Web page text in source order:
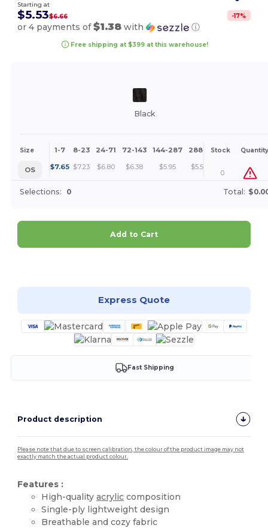
Starting at
$5.53$6.66 -17%
or 4 payments of$1.38 with ⓘ
Free shipping at $399 at this warehouse!
Black
Size 1-7 8-23 24-71 72-143 144-287 288 + More
Stock Quantity
OS $7.65 $7.23 $6.80 $6.38 $5.95 $5.53 +
0
Selections: 0 Total:
Add to Cart
Express Quote
Fast Shipping
Product description
Please note that due to screen calibration, the colour of the product image may not
exactly match the actual product colour.
Features :
High-qualityacrylic composition
Single-ply lightweight design
Breathable and cozy fabric